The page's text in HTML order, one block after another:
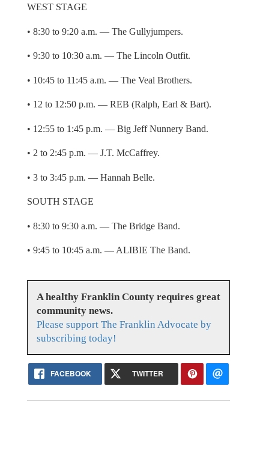
WEST STAGE
• 8:30 to 9:20 a.m. — The Gullyjumpers.
• 9:30 to 10:30 a.m. — The Lincoln Outfit.
• 10:45 to 11:45 a.m. — The Veal Brothers.
• 12 to 12:50 p.m. — REB (Ralph, Earl & Bart).
• 12:55 to 1:45 p.m. — Big Jeff Nunnery Band.
• 2 to 2:45 p.m. — J.T. McCaffrey.
• 3 to 3:45 p.m. — Hannah Belle.
SOUTH STAGE
• 8:30 to 9:30 a.m. — The Bridge Band.
• 9:45 to 10:45 a.m. — ALIBIE The Band.
A healthy Franklin County requires great
community news.
Please support The Franklin Advocate by
subscribing today!
FACEBOOK TWITTER